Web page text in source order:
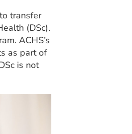
transfer
(DSc).
ACHS’s
as part of
is not